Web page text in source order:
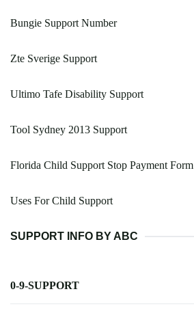
Bungie Support Number
Zte Sverige Support
Ultimo Tafe Disability Support
Tool Sydney 2013 Support
Florida Child Support Stop Payment Form
Uses For Child Support
SUPPORT INFO BY ABC
0-9-SUPPORT